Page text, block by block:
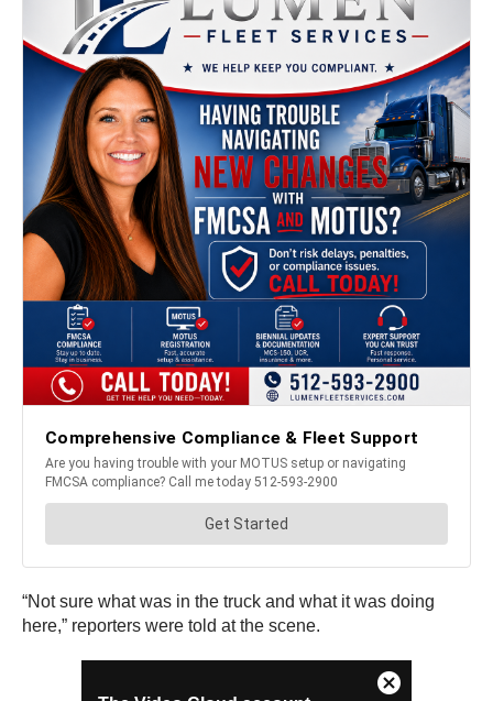
“Not sure what was in the truck and what it was doing
here,” reporters were told at the scene.